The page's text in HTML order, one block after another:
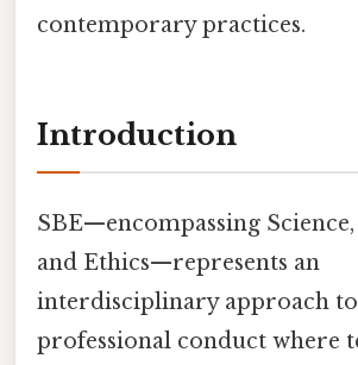
contemporary practices.
Introduction
SBE—encompassing Science,
and Ethics—represents an
interdisciplinary approach to
professional conduct where